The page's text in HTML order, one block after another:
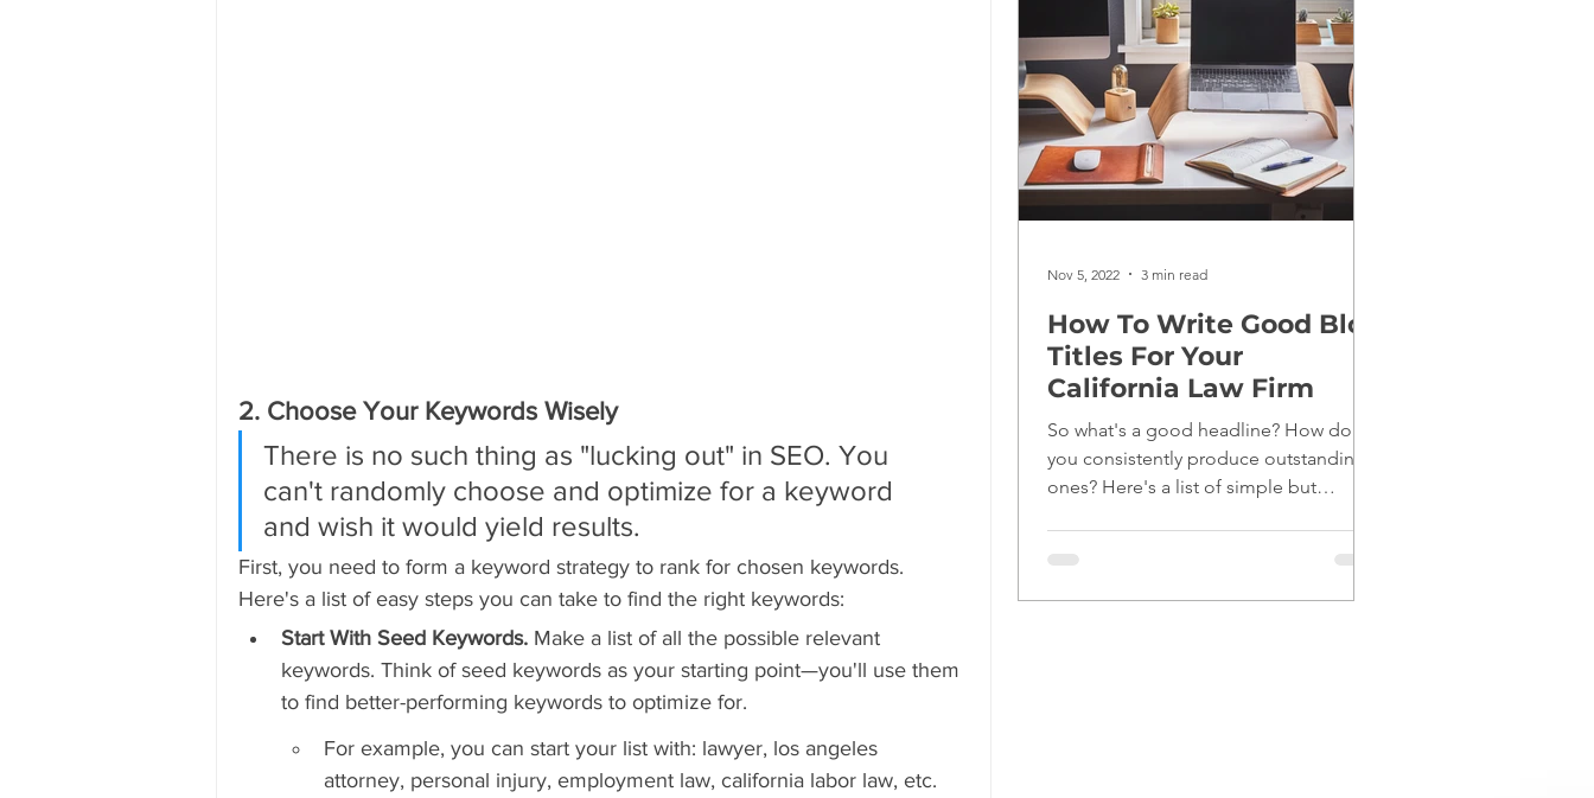
2. Choose Your Keywords Wisely
There is no such thing as "lucking out" in SEO. You
can't randomly choose and optimize for a keyword
and wish it would yield results.
First, you need to form a keyword strategy to rank for chosen keywords.
Here's a list of easy steps you can take to find the right keywords:
Start With Seed Keywords. Make a list of all the possible relevant
keywords. Think of seed keywords as your starting point—you'll use them
to find better-performing keywords to optimize for.
For example, you can start your list with: lawyer, los angeles
attorney, personal injury, employment law, california labor law, etc.
How To Write Good Blog
Titles For Your
California Law Firm
So what's a good headline? How do
you consistently produce outstanding
ones? Here's a list of simple but
Nov 5, 2022 3 min read